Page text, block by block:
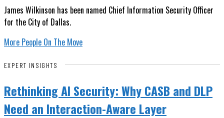
James Wilkinson has been named Chief Information Security Officer
for the City of Dallas.
More People On The Move
EXPERT INSIGHTS
Rethinking AI Security: Why CASB and DLP
Need an Interaction-Aware Layer